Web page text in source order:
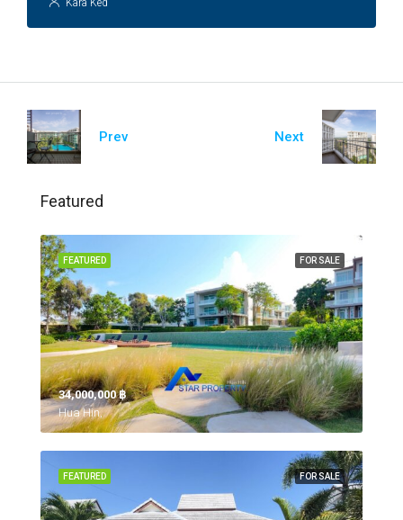
Kara Ked
Prev Next
Featured
FOR SALE
FEATURED
34,000,000 ‎฿
Hua Hin,
FOR SALE
FEATURED